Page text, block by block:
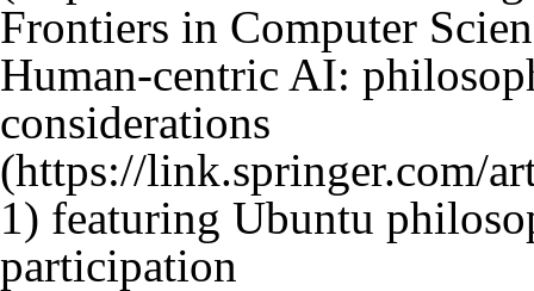
Frontiers in Computer
Human-centric AI:
considerations
featuring Ubuntu
participation